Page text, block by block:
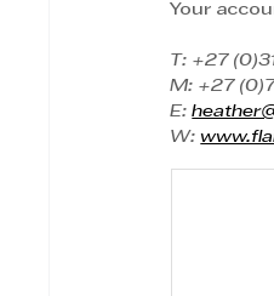
Your
T: +27
M: +27
E:
W: